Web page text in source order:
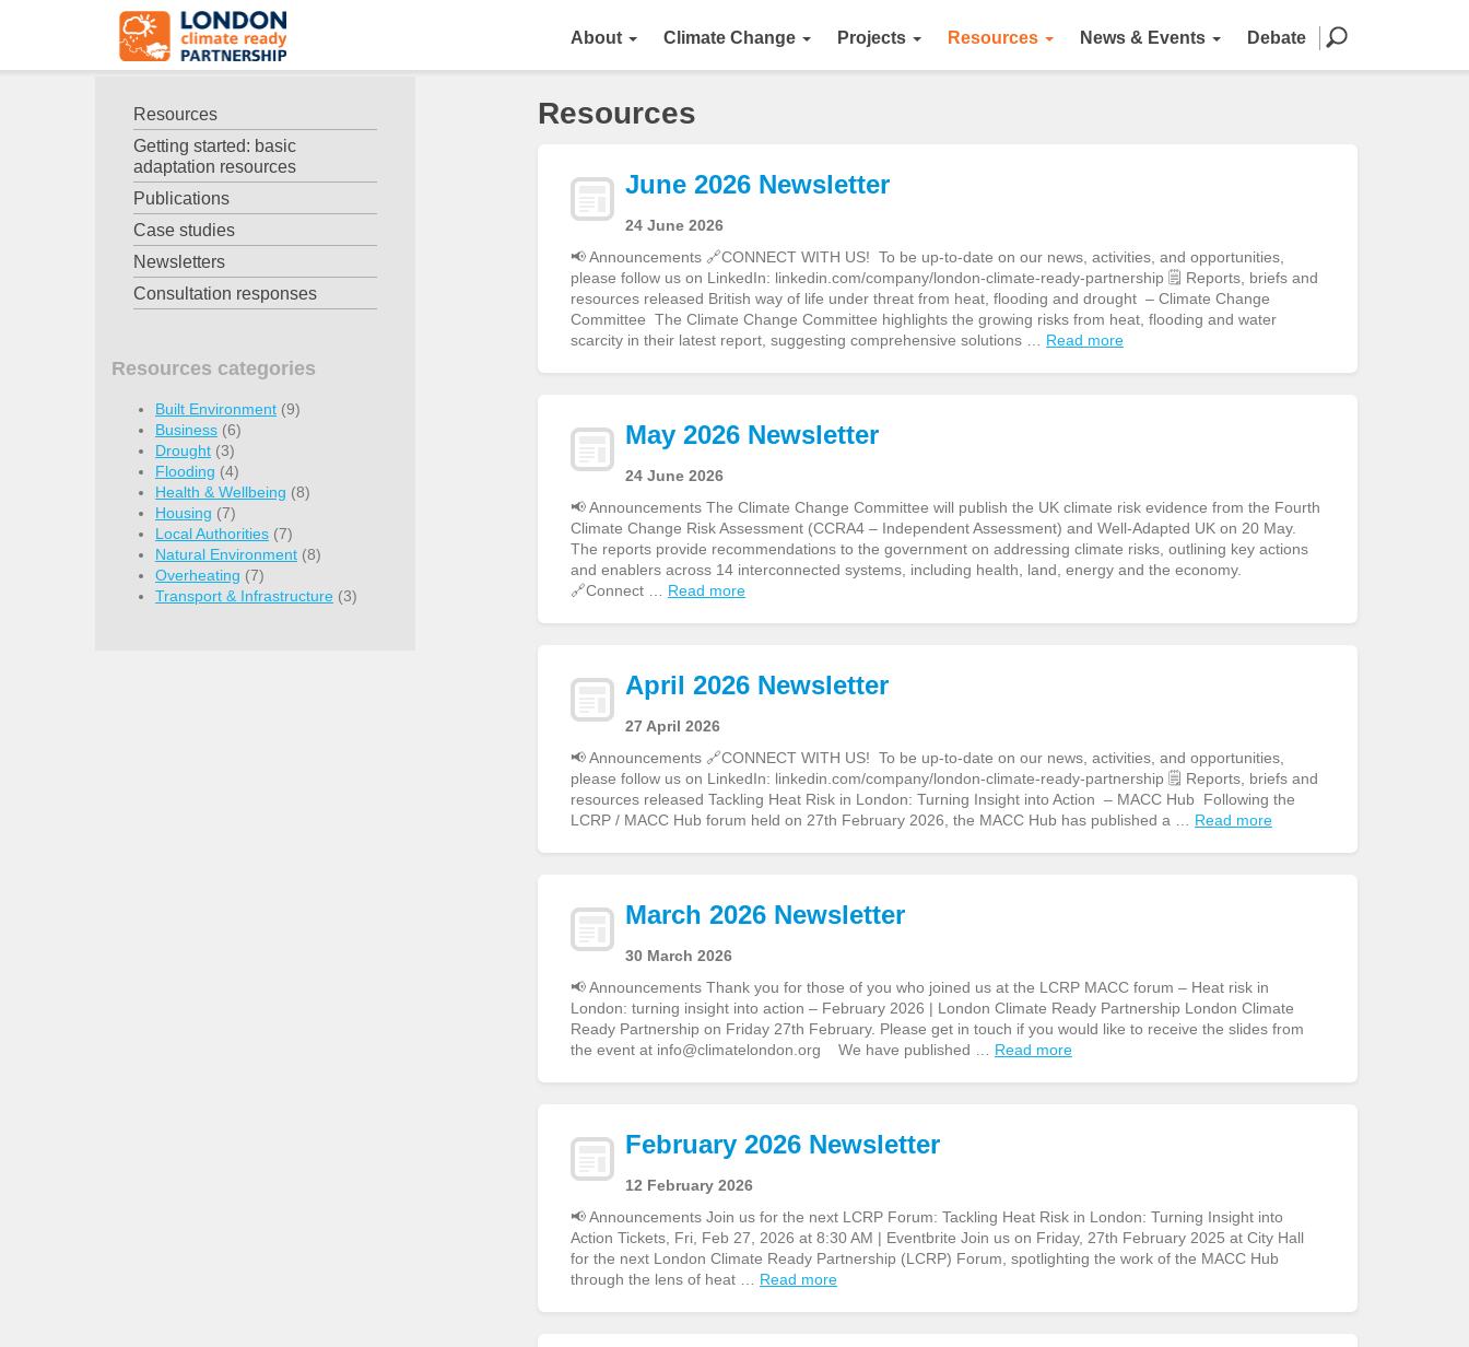
About Climate Change Projects Resources News & Events Debate
Resources
June 2026 Newsletter
24 June 2026
📢 Announcements 🔗CONNECT WITH US! To be up-to-date on our news, activities, and opportunities,
please follow us on LinkedIn: linkedin.com/company/london-climate-ready-partnership 🗒️ Reports, briefs and
resources released British way of life under threat from heat, flooding and drought – Climate Change
Committee The Climate Change Committee highlights the growing risks from heat, flooding and water
scarcity in their latest report, suggesting comprehensive solutions … Read more
May 2026 Newsletter
24 June 2026
📢 Announcements The Climate Change Committee will publish the UK climate risk evidence from the Fourth
Climate Change Risk Assessment (CCRA4 – Independent Assessment) and Well-Adapted UK on 20 May.
The reports provide recommendations to the government on addressing climate risks, outlining key actions
and enablers across 14 interconnected systems, including health, land, energy and the economy.
🔗Connect … Read more
April 2026 Newsletter
27 April 2026
📢 Announcements 🔗CONNECT WITH US! To be up-to-date on our news, activities, and opportunities,
please follow us on LinkedIn: linkedin.com/company/london-climate-ready-partnership 🗒️ Reports, briefs and
resources released Tackling Heat Risk in London: Turning Insight into Action – MACC Hub Following the
LCRP / MACC Hub forum held on 27th February 2026, the MACC Hub has published a … Read more
March 2026 Newsletter
30 March 2026
📢 Announcements Thank you for those of you who joined us at the LCRP MACC forum – Heat risk in
London: turning insight into action – February 2026 | London Climate Ready Partnership London Climate
Ready Partnership on Friday 27th February. Please get in touch if you would like to receive the slides from
the event at info@climatelondon.org We have published … Read more
February 2026 Newsletter
12 February 2026
📢 Announcements Join us for the next LCRP Forum: Tackling Heat Risk in London: Turning Insight into
Action Tickets, Fri, Feb 27, 2026 at 8:30 AM | Eventbrite Join us on Friday, 27th February 2025 at City Hall
for the next London Climate Ready Partnership (LCRP) Forum, spotlighting the work of the MACC Hub
through the lens of heat … Read more
Resources
Getting started: basic
adaptation resources
Publications
Case studies
Newsletters
Consultation responses
Resources categories
Built Environment (9)
Business (6)
Drought (3)
Flooding (4)
Health & Wellbeing (8)
Housing (7)
Local Authorities (7)
Natural Environment (8)
Overheating (7)
Transport & Infrastructure (3)